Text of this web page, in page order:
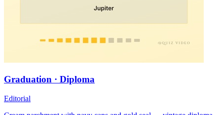
Graduation · Diploma
Editorial